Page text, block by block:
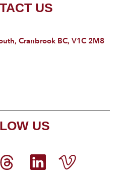
US
Cranbrook BC, V1C 2M8
US